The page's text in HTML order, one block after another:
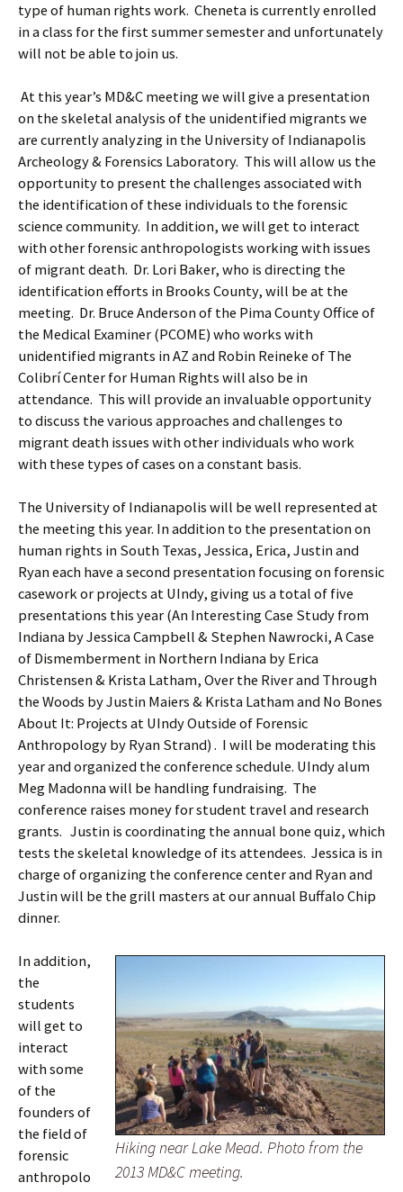
type of human rights work. Cheneta is currently enrolled
in a class for the first summer semester and unfortunately
will not be able to join us.
At this year’s MD&C meeting we will give a presentation
on the skeletal analysis of the unidentified migrants we
are currently analyzing in the University of Indianapolis
Archeology & Forensics Laboratory. This will allow us the
opportunity to present the challenges associated with
the identification of these individuals to the forensic
science community. In addition, we will get to interact
with other forensic anthropologists working with issues
of migrant death. Dr. Lori Baker, who is directing the
identification efforts in Brooks County, will be at the
meeting. Dr. Bruce Anderson of the Pima County Office of
the Medical Examiner (PCOME) who works with
unidentified migrants in AZ and Robin Reineke of The
Colibrí Center for Human Rights will also be in
attendance. This will provide an invaluable opportunity
to discuss the various approaches and challenges to
migrant death issues with other individuals who work
with these types of cases on a constant basis.
The University of Indianapolis will be well represented at
the meeting this year. In addition to the presentation on
human rights in South Texas, Jessica, Erica, Justin and
Ryan each have a second presentation focusing on forensic
casework or projects at UIndy, giving us a total of five
presentations this year (An Interesting Case Study from
Indiana by Jessica Campbell & Stephen Nawrocki, A Case
of Dismemberment in Northern Indiana by Erica
Christensen & Krista Latham, Over the River and Through
the Woods by Justin Maiers & Krista Latham and No Bones
About It: Projects at UIndy Outside of Forensic
Anthropology by Ryan Strand) . I will be moderating this
year and organized the conference schedule. UIndy alum
Meg Madonna will be handling fundraising. The
conference raises money for student travel and research
grants. Justin is coordinating the annual bone quiz, which
tests the skeletal knowledge of its attendees. Jessica is in
charge of organizing the conference center and Ryan and
Justin will be the grill masters at our annual Buffalo Chip
dinner.
Hiking near Lake Mead. Photo from the
2013 MD&C meeting.
In addition,
the
students
will get to
interact
with some
of the
founders of
the field of
forensic
anthropolo